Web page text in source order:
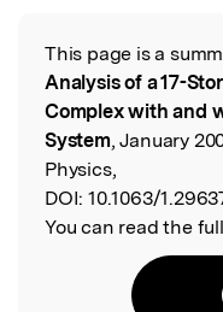
Read the
This page is a
Analysis of a 17-
Complex with and
System, January
Physics,
DOI: 10.1063/
You can read the